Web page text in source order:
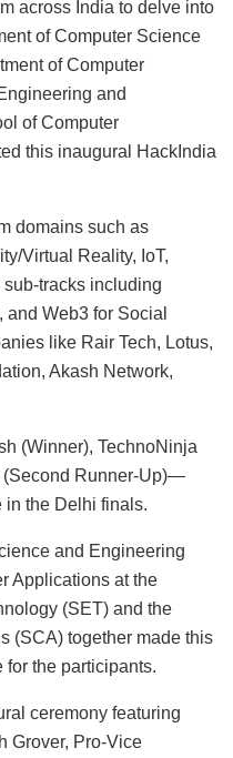
across India to delve into
of Computer Science
of Computer
and
of Computer
this inaugural HackIndia
domains such as
Virtual Reality, IoT,
tracks including
Web3 for Social
like Rair Tech, Lotus,
Akash Network,
(Winner), TechnoNinja
(Second Runner-Up)—
in the Delhi finals.
and Engineering
Applications at the
(SET) and the
(SCA) together made this
the participants.
ceremony featuring
Grover, Pro-Vice